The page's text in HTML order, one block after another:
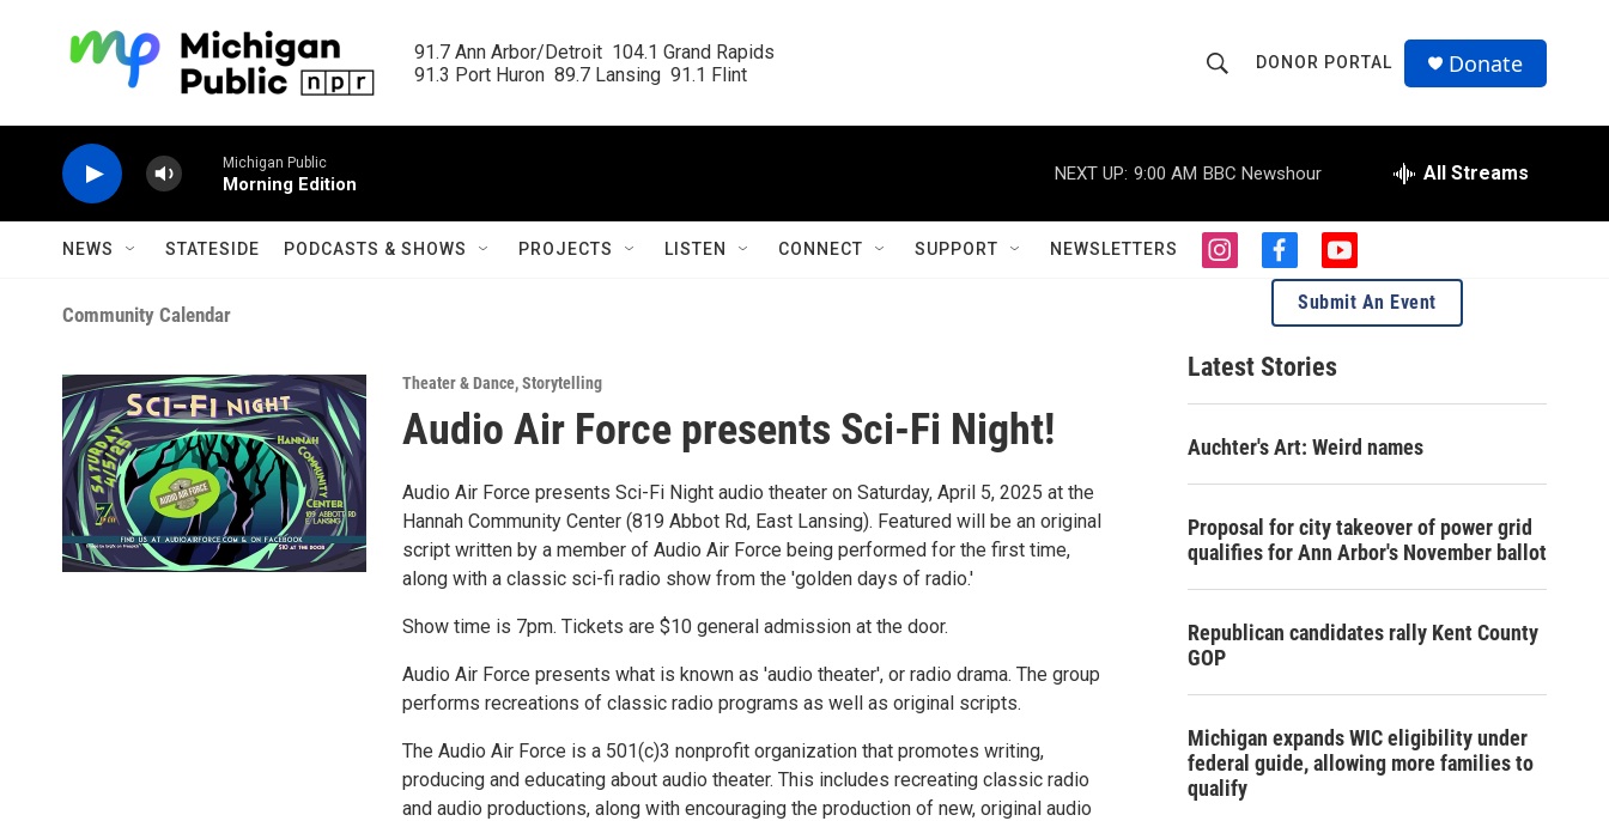
91.7 Ann Arbor/Detroit  104.1 Grand Rapids
91.3 Port Huron  89.7 Lansing  91.1 Flint
h
o
w
S
a
h
r
Q
u
DONOR PORTAL Donate
Michigan Public
Morning Edition
NEXT UP: 9:00 AM BBC Newshour All Streams
NEWS STATESIDE PODCASTS & SHOWS PROJECTS LISTEN CONNECT SUPPORT NEWSLETTERS
i
a
g
r
m
f
a
e
b
o
o
y
o
u
t
e
Community Calendar
Theater & Dance,Storytelling
Audio Air Force presents Sci-Fi Night!
Audio Air Force presents Sci-Fi Night audio theater on Saturday, April 5, 2025 at the
Hannah Community Center (819 Abbot Rd, East Lansing). Featured will be an original
script written by a member of Audio Air Force being performed for the first time,
along with a classic sci-fi radio show from the 'golden days of radio.'
Show time is 7pm. Tickets are $10 general admission at the door.
Audio Air Force presents what is known as 'audio theater', or radio drama. The group
performs recreations of classic radio programs as well as original scripts.
The Audio Air Force is a 501(c)3 nonprofit organization that promotes writing,
producing and educating about audio theater. This includes recreating classic radio
and audio productions, along with encouraging the production of new, original audio
Submit An Event
Latest Stories
Auchter's Art: Weird names
Proposal for city takeover of power grid
qualifies for Ann Arbor's November ballot
Republican candidates rally Kent County
GOP
Michigan expands WIC eligibility under
federal guide, allowing more families to
qualify